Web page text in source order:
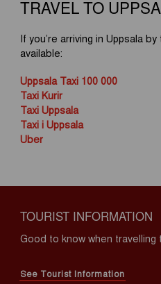
TRAVEL TO
If you’re arriving in Uppsala
available:
Uppsala Taxi 100 000
Taxi Kurir
Taxi Uppsala
Taxi i Uppsala
Uber
TOURIST INFORMATION
Good to know when travelling
See Tourist Information